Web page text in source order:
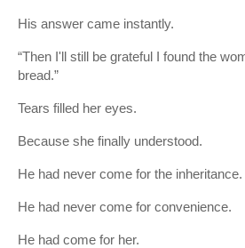
His answer came instantly.
“Then I'll still be grateful I found the
bread.”
Tears filled her eyes.
Because she finally understood.
He had never come for the inheritance.
He had never come for convenience.
He had come for her.